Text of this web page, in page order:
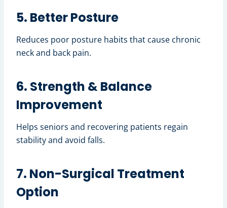
5. Better Posture
Reduces poor posture habits that cause chronic
neck and back pain.
6. Strength & Balance
Improvement
Helps seniors and recovering patients regain
stability and avoid falls.
7. Non-Surgical Treatment
Option